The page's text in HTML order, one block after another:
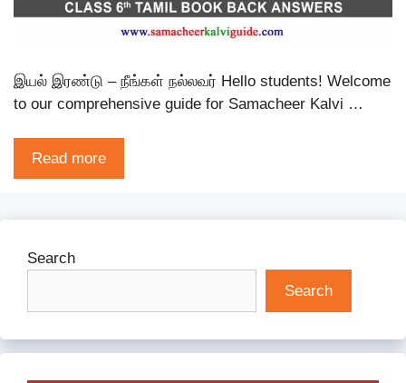
இயல் இரண்டு – நீங்கள் நல்லவர் Hello students! Welcome
to our comprehensive guide for Samacheer Kalvi …
Read more
Search
Search